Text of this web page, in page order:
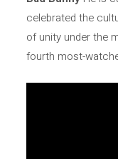
celebrated the
of unity under the
fourth most-